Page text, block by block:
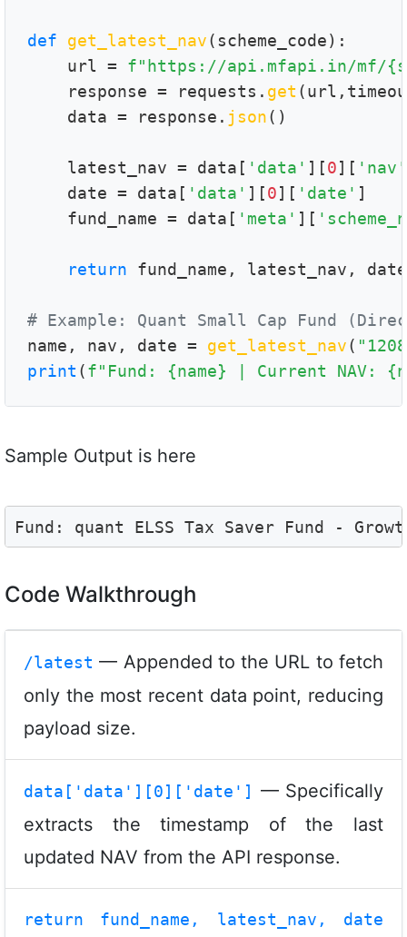
def get_latest_nav(scheme_code):
    url =
f"https://api.mfapi.in/mf/
    response = requests.
get
    data = response.
json()
    latest_nav = data[
'data' ][0][ 'nav'
    date = data[
'data' ][0][ 'date' ]
    fund_name = data[
'meta' ][
return fund_name, latest_nav, date
# Example: Quant Small Cap Fund
name, nav, date = get_latest_nav(
print (f"Fund: {name} | Current NAV:
Sample Output is here
Fund: quant ELSS Tax Saver Fund -
Code Walkthrough
/latest — Appended to the URL to fetch
only the most recent data point, reducing
payload size.
data['data'][0]['date']
— Specifically
extracts the timestamp of the last
updated NAV from the API response.
return fund_name, latest_nav, date